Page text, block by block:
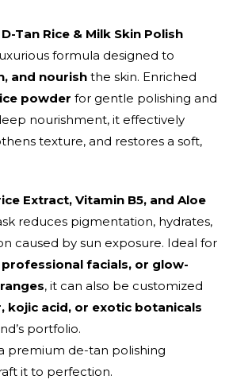
D-Tan Rice & Milk Skin Polish
formula designed to
and nourish the skin. Enriched
powder for gentle polishing and
nourishment, it effectively
texture, and restores a soft,
Extract, Vitamin B5, and Aloe
reduces pigmentation, hydrates,
caused by sun exposure. Ideal for
facials, or glow-
, it can also be customized
kojic acid, or exotic botanicals
portfolio.
premium de-tan polishing
it to perfection.